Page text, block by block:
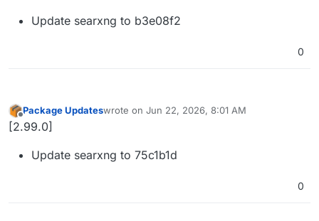
Update searxng to b3e08f2
0
Offline
Package Updateswrote on Jun 22, 2026, 8:01 AM
last edited by
[2.99.0]
Update searxng to 75c1b1d
0